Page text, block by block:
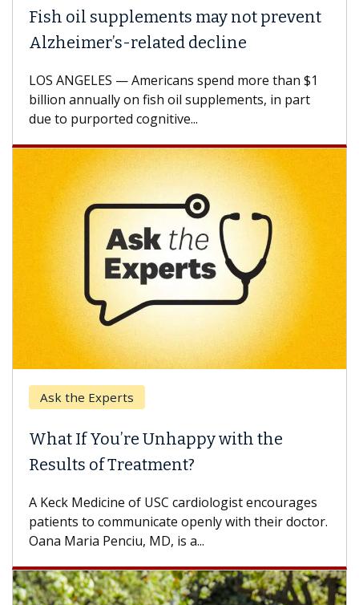
Fish oil supplements may not prevent
Alzheimer’s-related decline
LOS ANGELES — Americans spend more than $1
billion annually on fish oil supplements, in part
due to purported cognitive...
Ask the Experts
What If You’re Unhappy with the
Results of Treatment?
A Keck Medicine of USC cardiologist encourages
patients to communicate openly with their doctor.
Oana Maria Penciu, MD, is a...